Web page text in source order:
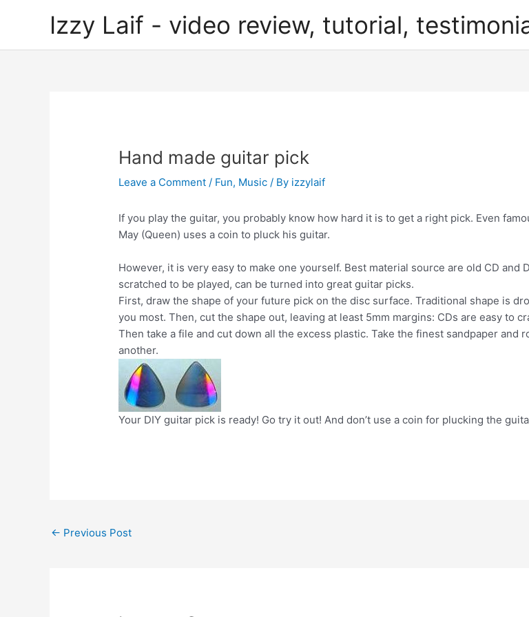
Izzy Laif - video review, tutorial,
Hand made guitar pick
Leave a Comment / Fun, Music / By izzylaif
If you play the guitar, you probably know how hard it is to get a right pick. Even
May (Queen) uses a coin to pluck his guitar.
However, it is very easy to make one yourself. Best material source are old CD and
scratched to be played, can be turned into great guitar picks.
First, draw the shape of your future pick on the disc surface. Traditional shape is
you most. Then, cut the shape out, leaving at least 5mm margins: CDs are easy to
Then take a file and cut down all the excess plastic. Take the finest sandpaper
another.
Your DIY guitar pick is ready! Go try it out! And don’t use a coin for plucking the
Post
← Previous Post